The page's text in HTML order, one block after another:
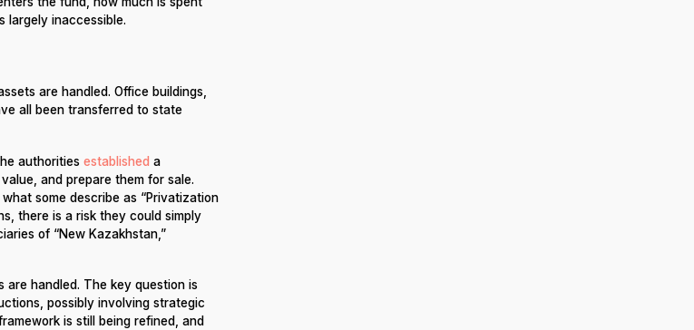
largely inaccessible.
are handled. Office buildings,
all been transferred to state
authorities established a
and prepare them for sale.
some describe as “Privatization
there is a risk they could simply
of “New Kazakhstan,”
are handled. The key question is
possibly involving strategic
is still being refined, and